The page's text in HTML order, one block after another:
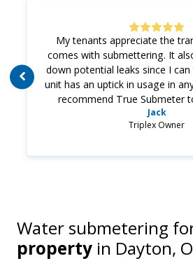
My tenants appreciate the
comes with submettering. It
down potential leaks since I
unit has an uptick in usage in
recommend True Submeter
Jack
Triplex Owner
Water submetering
property in Dayton,